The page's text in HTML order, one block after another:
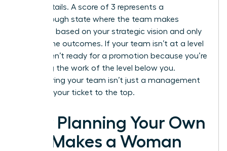
minor details. A score of 3 represents a
breakthrough state where the team makes
decisions based on your strategic vision and only
reports the outcomes. If your team isn’t at a level
3, you aren’t ready for a promotion because you’re
still doing the work of the level below you.
Empowering your team isn’t just a management
style; it’s your ticket to the top.
How Planning Your Own
Exit Makes a Woman